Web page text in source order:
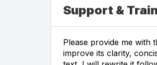
Support &
Please provide me with
improve its clarity,